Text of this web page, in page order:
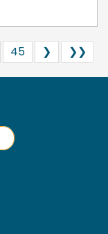
45 ❯ ❯❯